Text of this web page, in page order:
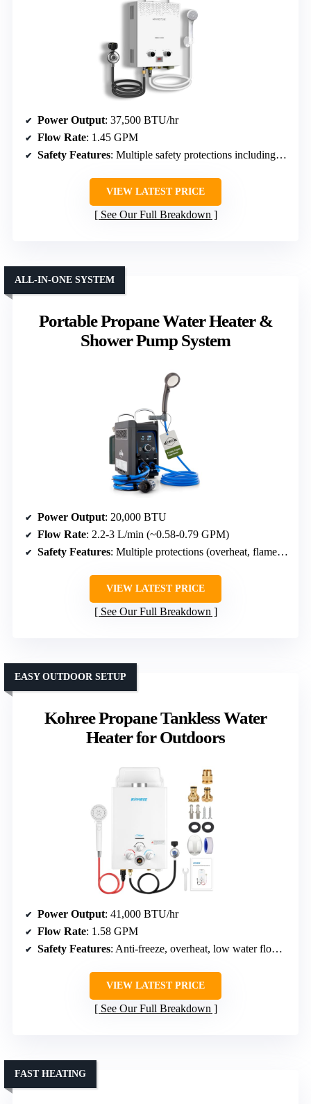
Power Output: 37,500 BTU/hr
Flow Rate: 1.45 GPM
Safety Features: Multiple safety protections including overheat, dry-fire, freeze, flame failure, etc.
VIEW LATEST PRICE
See Our Full Breakdown
Portable Propane Water Heater &
Shower Pump System
ALL-IN-ONE SYSTEM
Power Output: 20,000 BTU
Flow Rate: 2.2-3 L/min (~0.58-0.79 GPM)
Safety Features: Multiple protections (overheat, flame failure, tilt, dry, pump absence)
VIEW LATEST PRICE
See Our Full Breakdown
Kohree Propane Tankless Water
Heater for Outdoors
EASY OUTDOOR SETUP
Power Output: 41,000 BTU/hr
Flow Rate: 1.58 GPM
Safety Features: Anti-freeze, overheat, low water flow, dry combustion, high pressure, flame failure
VIEW LATEST PRICE
See Our Full Breakdown
FAST HEATING